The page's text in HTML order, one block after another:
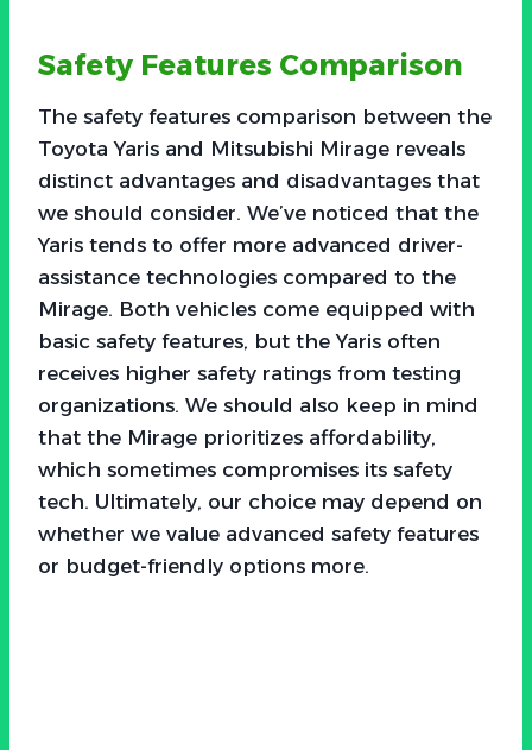
Safety Features Comparison
The safety features comparison between the
Toyota Yaris and Mitsubishi Mirage reveals
distinct advantages and disadvantages that
we should consider. We’ve noticed that the
Yaris tends to offer more advanced driver-
assistance technologies compared to the
Mirage. Both vehicles come equipped with
basic safety features, but the Yaris often
receives higher safety ratings from testing
organizations. We should also keep in mind
that the Mirage prioritizes affordability,
which sometimes compromises its safety
tech. Ultimately, our choice may depend on
whether we value advanced safety features
or budget-friendly options more.